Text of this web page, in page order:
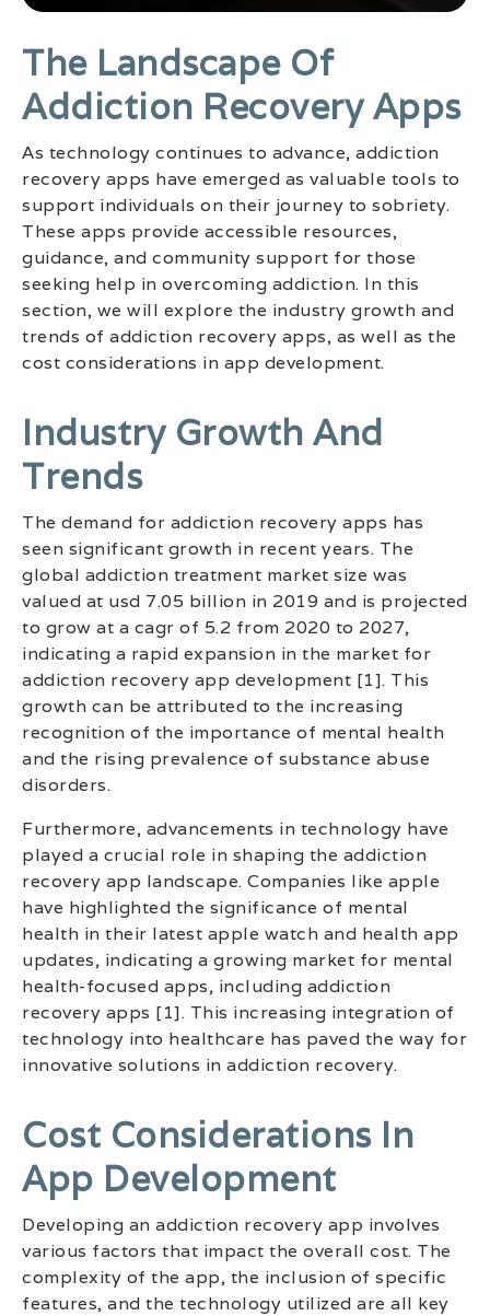
The Landscape Of
Addiction Recovery Apps
As technology continues to advance, addiction
recovery apps have emerged as valuable tools to
support individuals on their journey to sobriety.
These apps provide accessible resources,
guidance, and community support for those
seeking help in overcoming addiction. In this
section, we will explore the industry growth and
trends of addiction recovery apps, as well as the
cost considerations in app development.
Industry Growth And
Trends
The demand for addiction recovery apps has
seen significant growth in recent years. The
global addiction treatment market size was
valued at usd 7.05 billion in 2019 and is projected
to grow at a cagr of 5.2 from 2020 to 2027,
indicating a rapid expansion in the market for
addiction recovery app development [1]. This
growth can be attributed to the increasing
recognition of the importance of mental health
and the rising prevalence of substance abuse
disorders.
Furthermore, advancements in technology have
played a crucial role in shaping the addiction
recovery app landscape. Companies like apple
have highlighted the significance of mental
health in their latest apple watch and health app
updates, indicating a growing market for mental
health-focused apps, including addiction
recovery apps [1]. This increasing integration of
technology into healthcare has paved the way for
innovative solutions in addiction recovery.
Cost Considerations In
App Development
Developing an addiction recovery app involves
various factors that impact the overall cost. The
complexity of the app, the inclusion of specific
features, and the technology utilized are all key